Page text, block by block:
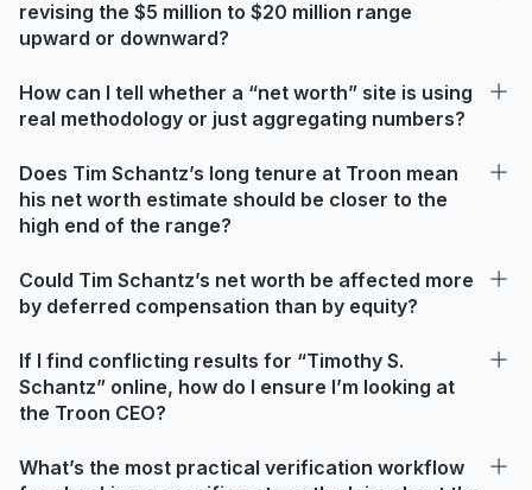
revising the $5 million to $20 million range
upward or downward?
How can I tell whether a “net worth” site is using
real methodology or just aggregating numbers?
Does Tim Schantz’s long tenure at Troon mean
his net worth estimate should be closer to the
high end of the range?
Could Tim Schantz’s net worth be affected more
by deferred compensation than by equity?
If I find conflicting results for “Timothy S.
Schantz” online, how do I ensure I’m looking at
the Troon CEO?
What’s the most practical verification workflow